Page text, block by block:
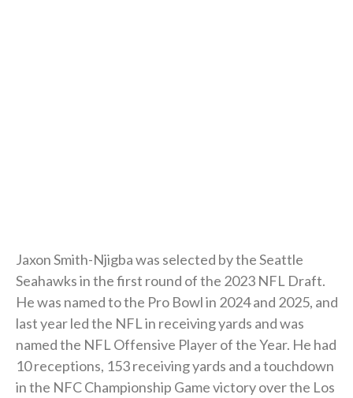
Jaxon Smith-Njigba was selected by the Seattle
Seahawks in the first round of the 2023 NFL Draft.
He was named to the Pro Bowl in 2024 and 2025, and
last year led the NFL in receiving yards and was
named the NFL Offensive Player of the Year. He had
10 receptions, 153 receiving yards and a touchdown
in the NFC Championship Game victory over the Los